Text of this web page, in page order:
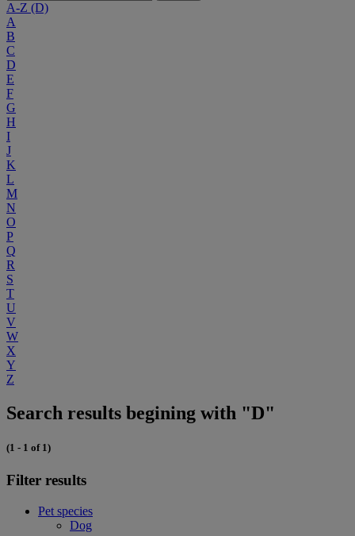
A-Z (D)
A
B
C
D
E
F
G
H
I
J
K
L
M
N
O
P
Q
R
S
T
U
V
W
X
Y
Z
Search results begining with "D"
(1 - 1 of 1)
Filter results
Pet species
Dog